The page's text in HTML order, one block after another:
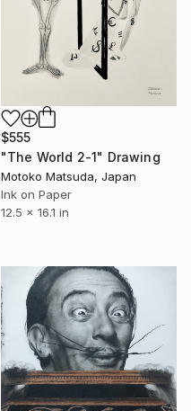
$555
"The World 2-1" Drawing
Motoko Matsuda, Japan
Ink on Paper
12.5 x 16.1 in